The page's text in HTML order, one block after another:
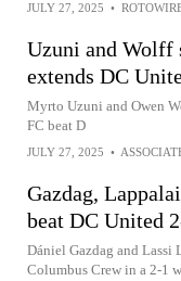
JULY 27, 2025 •
Uzuni and Wolff
extends DC
Myrto Uzuni and Owen
FC beat D
JULY 27, 2025 •
Gazdag,
beat DC United
Dániel Gazdag and Lassi
Columbus Crew in a 2-1